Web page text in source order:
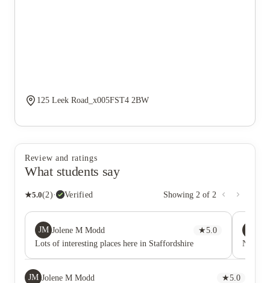
125 Leek Road_x005FST4 2BW
Review and ratings
What students say
★5.0(2)· Verified Showing 2 of 2
JM Jolene M Modd ★5.0
Lots of interesting places here in Staffordshire
No
JM Jolene M Modd ★5.0